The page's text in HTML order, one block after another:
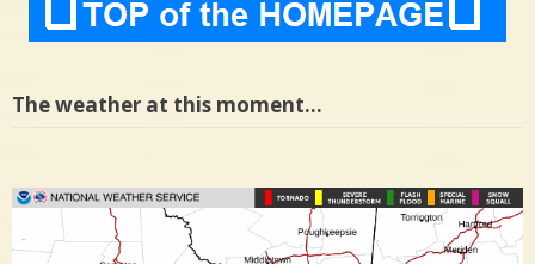
The weather at this moment…